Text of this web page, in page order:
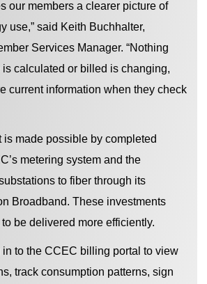
our members a clearer picture of
use,” said Keith Buchhalter,
Services Manager. “Nothing
calculated or billed is changing,
current information when they check
is made possible by completed
metering system and the
to fiber through its
Broadband. These investments
be delivered more efficiently.
in to the CCEC billing portal to view
track consumption patterns, sign